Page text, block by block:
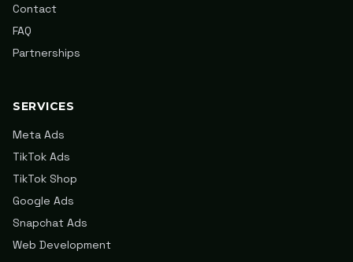
Contact
FAQ
Partnerships
SERVICES
Meta Ads
TikTok Ads
TikTok Shop
Google Ads
Snapchat Ads
Web Development